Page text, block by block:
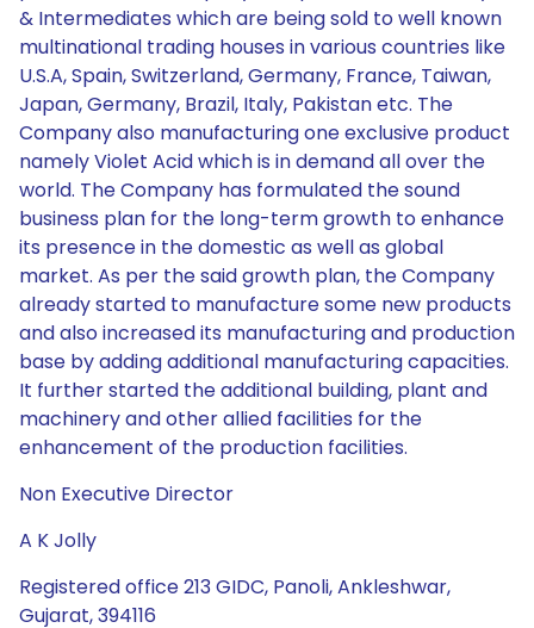
& Intermediates which are being sold to well known
multinational trading houses in various countries like
U.S.A, Spain, Switzerland, Germany, France, Taiwan,
Japan, Germany, Brazil, Italy, Pakistan etc. The
Company also manufacturing one exclusive product
namely Violet Acid which is in demand all over the
world. The Company has formulated the sound
business plan for the long-term growth to enhance
its presence in the domestic as well as global
market. As per the said growth plan, the Company
already started to manufacture some new products
and also increased its manufacturing and production
base by adding additional manufacturing capacities.
It further started the additional building, plant and
machinery and other allied facilities for the
enhancement of the production facilities.
Non Executive Director
A K Jolly
Registered office 213 GIDC, Panoli, Ankleshwar,
Gujarat, 394116